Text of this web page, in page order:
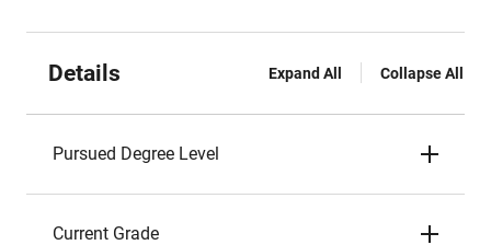
Details Expand All Collapse All
Pursued Degree Level
Current Grade